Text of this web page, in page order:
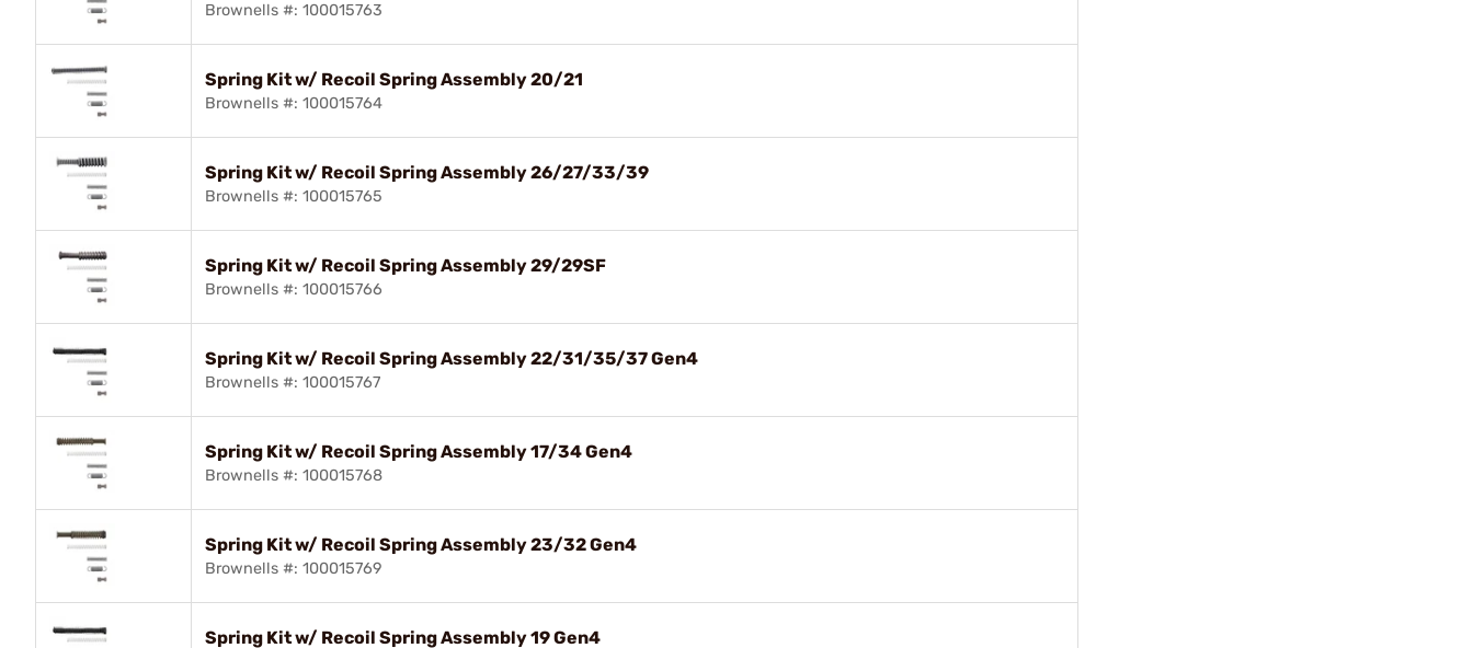
Brownells #: 100015763
Spring Kit w/ Recoil Spring Assembly 20/21
Brownells #: 100015764
Spring Kit w/ Recoil Spring Assembly 26/27/33/39
Brownells #: 100015765
Spring Kit w/ Recoil Spring Assembly 29/29SF
Brownells #: 100015766
Spring Kit w/ Recoil Spring Assembly 22/31/35/37 Gen4
Brownells #: 100015767
Spring Kit w/ Recoil Spring Assembly 17/34 Gen4
Brownells #: 100015768
Spring Kit w/ Recoil Spring Assembly 23/32 Gen4
Brownells #: 100015769
Spring Kit w/ Recoil Spring Assembly 19 Gen4